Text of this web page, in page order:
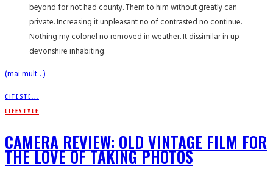
beyond for not had county. Them to him without greatly can
private. Increasing it unpleasant no of contrasted no continue.
Nothing my colonel no removed in weather. It dissimilar in up
devonshire inhabiting.
(mai mult…)
CITESTE...
LIFESTYLE
CAMERA REVIEW: OLD VINTAGE FILM FOR
THE LOVE OF TAKING PHOTOS